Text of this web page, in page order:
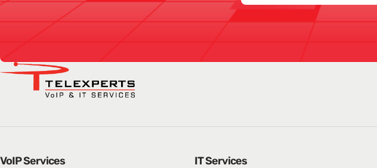
VoIP Services IT Services